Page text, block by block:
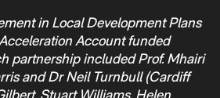
in Local Development Plans
Account funded
partnership included Prof. Mhairi
and Dr Neil Turnbull (Cardiff